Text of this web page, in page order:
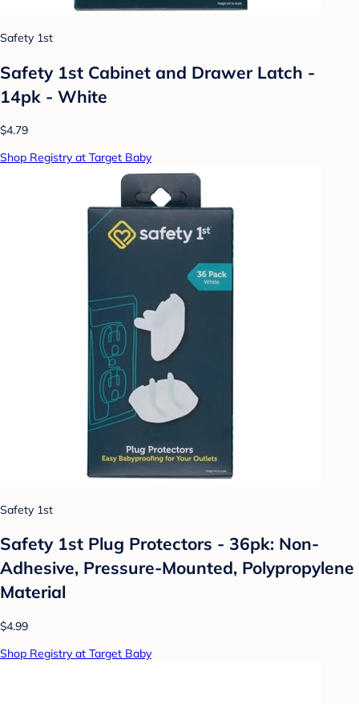
Safety 1st
Safety 1st Cabinet and Drawer Latch -
14pk - White
$4.79
Shop Registry at Target Baby
Safety 1st
Safety 1st Plug Protectors - 36pk: Non-
Adhesive, Pressure-Mounted, Polypropylene
Material
$4.99
Shop Registry at Target Baby